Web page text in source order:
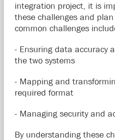
integration project, it is
these challenges and
common challenges
- Ensuring data accuracy
the two systems
- Mapping and
required format
- Managing security and
By understanding these